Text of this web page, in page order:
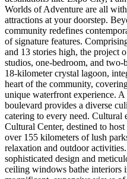
Worlds of Adventure are all
attractions at your doorstep.
community redefines
of signature features.
and 13 stories high, the project
studios, one-bedroom, and two-
18-kilometer crystal lagoon,
heart of the community,
unique waterfront experience.
boulevard provides a diverse
catering to every need. Cultural
Cultural Center, destined to
over 155 kilometers of lush
relaxation and outdoor
sophisticated design and
ceiling windows bathe interiors